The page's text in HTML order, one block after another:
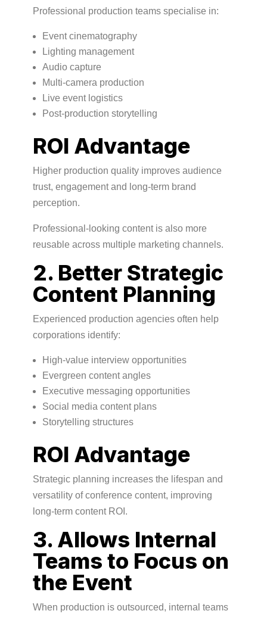
Professional production teams specialise in:
Event cinematography
Lighting management
Audio capture
Multi-camera production
Live event logistics
Post-production storytelling
ROI Advantage
Higher production quality improves audience
trust, engagement and long-term brand
perception.
Professional-looking content is also more
reusable across multiple marketing channels.
2. Better Strategic
Content Planning
Experienced production agencies often help
corporations identify:
High-value interview opportunities
Evergreen content angles
Executive messaging opportunities
Social media content plans
Storytelling structures
ROI Advantage
Strategic planning increases the lifespan and
versatility of conference content, improving
long-term content ROI.
3. Allows Internal
Teams to Focus on
the Event
When production is outsourced, internal teams